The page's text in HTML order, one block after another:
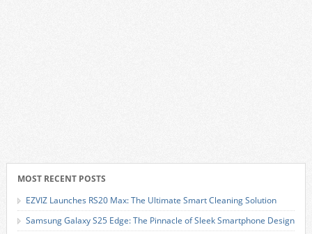
MOST RECENT POSTS
EZVIZ Launches RS20 Max: The Ultimate Smart Cleaning Solution
Samsung Galaxy S25 Edge: The Pinnacle of Sleek Smartphone Design